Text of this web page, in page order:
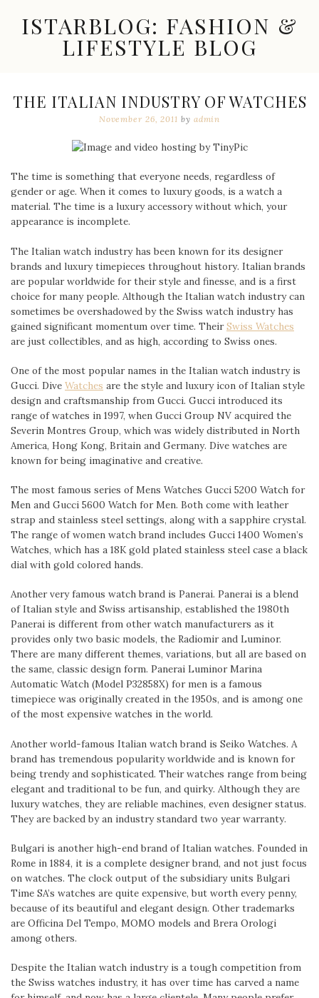
contentISTARBLOG: FASHION &
LIFESTYLE BLOG
New
Trends,
Finds
THE ITALIAN INDUSTRY OF WATCHES
November 26, 2011 by admin
The time is something that everyone needs, regardless of
gender or age. When it comes to luxury goods, is a watch a
material. The time is a luxury accessory without which, your
appearance is incomplete.
The Italian watch industry has been known for its designer
brands and luxury timepieces throughout history. Italian brands
are popular worldwide for their style and finesse, and is a first
choice for many people. Although the Italian watch industry can
sometimes be overshadowed by the Swiss watch industry has
gained significant momentum over time. TheirSwiss Watches
are just collectibles, and as high, according to Swiss ones.
One of the most popular names in the Italian watch industry is
Gucci. Dive Watches are the style and luxury icon of Italian style
design and craftsmanship from Gucci. Gucci introduced its
range of watches in 1997, when Gucci Group NV acquired the
Severin Montres Group, which was widely distributed in North
America, Hong Kong, Britain and Germany. Dive watches are
known for being imaginative and creative.
The most famous series of Mens Watches Gucci 5200 Watch for
Men and Gucci 5600 Watch for Men. Both come with leather
strap and stainless steel settings, along with a sapphire crystal.
The range of women watch brand includes Gucci 1400 Women’s
Watches, which has a 18K gold plated stainless steel case a black
dial with gold colored hands.
Another very famous watch brand is Panerai. Panerai is a blend
of Italian style and Swiss artisanship, established the 1980th
Panerai is different from other watch manufacturers as it
provides only two basic models, the Radiomir and Luminor.
There are many different themes, variations, but all are based on
the same, classic design form. Panerai Luminor Marina
Automatic Watch (Model P32858X) for men is a famous
timepiece was originally created in the 1950s, and is among one
of the most expensive watches in the world.
Another world-famous Italian watch brand is Seiko Watches. A
brand has tremendous popularity worldwide and is known for
being trendy and sophisticated. Their watches range from being
elegant and traditional to be fun, and quirky. Although they are
luxury watches, they are reliable machines, even designer status.
They are backed by an industry standard two year warranty.
Bulgari is another high-end brand of Italian watches. Founded in
Rome in 1884, it is a complete designer brand, and not just focus
on watches. The clock output of the subsidiary units Bulgari
Time SA’s watches are quite expensive, but worth every penny,
because of its beautiful and elegant design. Other trademarks
are Officina Del Tempo, MOMO models and Brera Orologi
among others.
Despite the Italian watch industry is a tough competition from
the Swiss watches industry, it has over time has carved a name